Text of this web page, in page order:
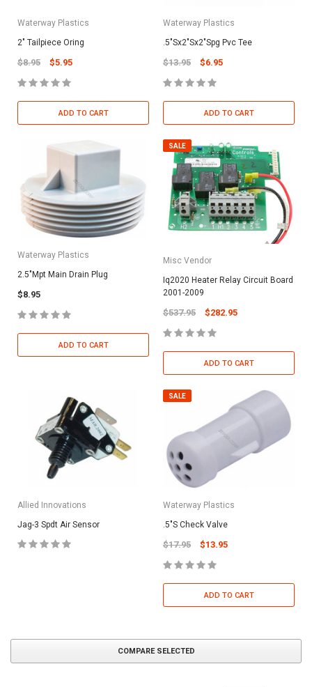
Waterway Plastics
2" Tailpiece Oring
$8.95 $5.95
ADD TO CART
Waterway Plastics
.5"Sx2"Sx2"Spg Pvc Tee
$13.95 $6.95
ADD TO CART
Waterway Plastics
2.5"Mpt Main Drain Plug
$8.95
ADD TO CART
SALE
Misc Vendor
Iq2020 Heater Relay Circuit Board
2001-2009
$537.95 $282.95
ADD TO CART
Allied Innovations
Jag-3 Spdt Air Sensor
SALE
Waterway Plastics
.5"S Check Valve
$17.95 $13.95
ADD TO CART
COMPARE SELECTED